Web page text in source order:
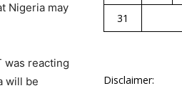
Nigeria may
was reacting
will be
31
Disclaimer: